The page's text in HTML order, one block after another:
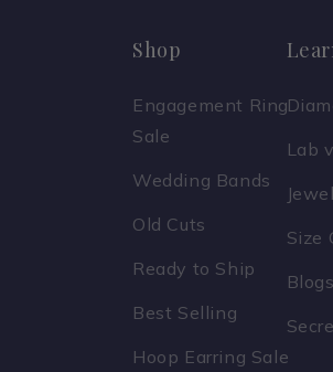
Shop
Engagement Ring
Sale
Wedding Bands
Old Cuts
Ready to Ship
Best Selling
Hoop Earring Sale
Lab
Size
Blogs